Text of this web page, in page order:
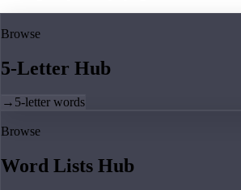
Browse
5-Letter Hub
→ 5-letter words
Browse
Word Lists Hub